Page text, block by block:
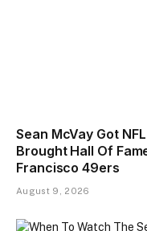
Sean McVay Got
Brought Hall Of
Francisco 49ers
August 9, 2026